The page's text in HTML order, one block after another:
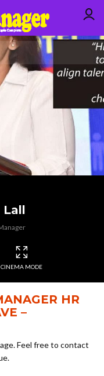
Lall
CINEMA MODE
HR
–
Feel free to contact